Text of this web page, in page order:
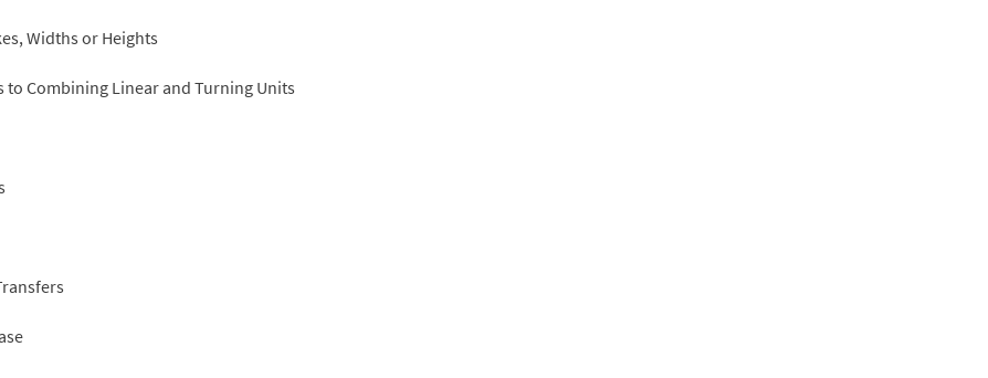
Widths or Heights
to Combining Linear and Turning Units